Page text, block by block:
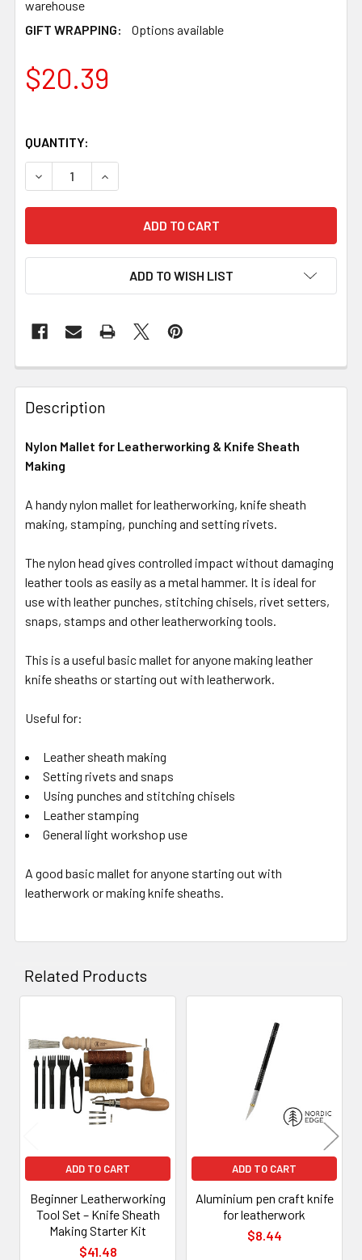
warehouse
GIFT WRAPPING:
Options available
$20.39
QUANTITY:
DECREASE QUANTITY OF NYLON MALLET FOR
INCREASE QUANTITY OF NYLON MALLET
ADD TO WISH LIST
Description
Nylon Mallet for Leatherworking & Knife Sheath
Making
A handy nylon mallet for leatherworking, knife sheath
making, stamping, punching and setting rivets.
The nylon head gives controlled impact without damaging
leather tools as easily as a metal hammer. It is ideal for
use with leather punches, stitching chisels, rivet setters,
snaps, stamps and other leatherworking tools.
This is a useful basic mallet for anyone making leather
knife sheaths or starting out with leatherwork.
Useful for:
Leather sheath making
Setting rivets and snaps
Using punches and stitching chisels
Leather stamping
General light workshop use
A good basic mallet for anyone starting out with
leatherwork or making knife sheaths.
Related Products
Related
Products
ADD TO CART
Beginner Leatherworking
Tool Set – Knife Sheath
Making Starter Kit
$41.48
ADD TO CART
Aluminium pen craft knife
for leatherwork
$8.44